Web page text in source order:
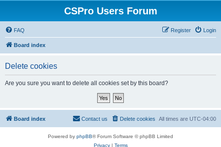
CSPro Users Forum
FAQ Login
Register
Board index
Delete cookies
Are you sure you want to delete all cookies set by this board?
Board index All times are UTC-04:00
Delete cookies
Contact us
Powered by phpBB® Forum Software © phpBB Limited
Privacy| Terms